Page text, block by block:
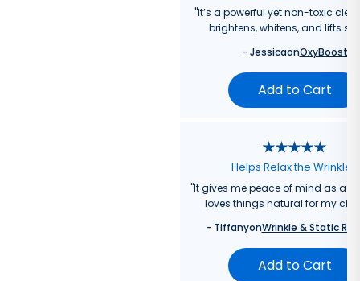
"It’s a powerful yet non-toxic
brightens, whitens, and lifts
- JessicaonOxyBoost
Add to Cart
Helps Relax the Wrinkles
"It gives me peace of mind as a
loves things natural for my
- TiffanyonWrinkle & Static
Add to Cart